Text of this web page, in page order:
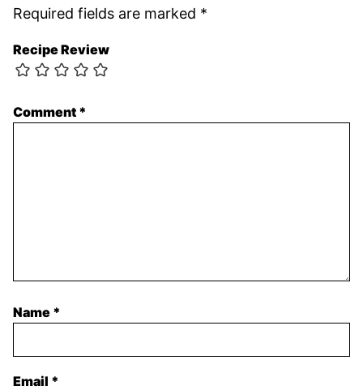
Required fields are marked *
Recipe Review
Comment *
Name *
Email *